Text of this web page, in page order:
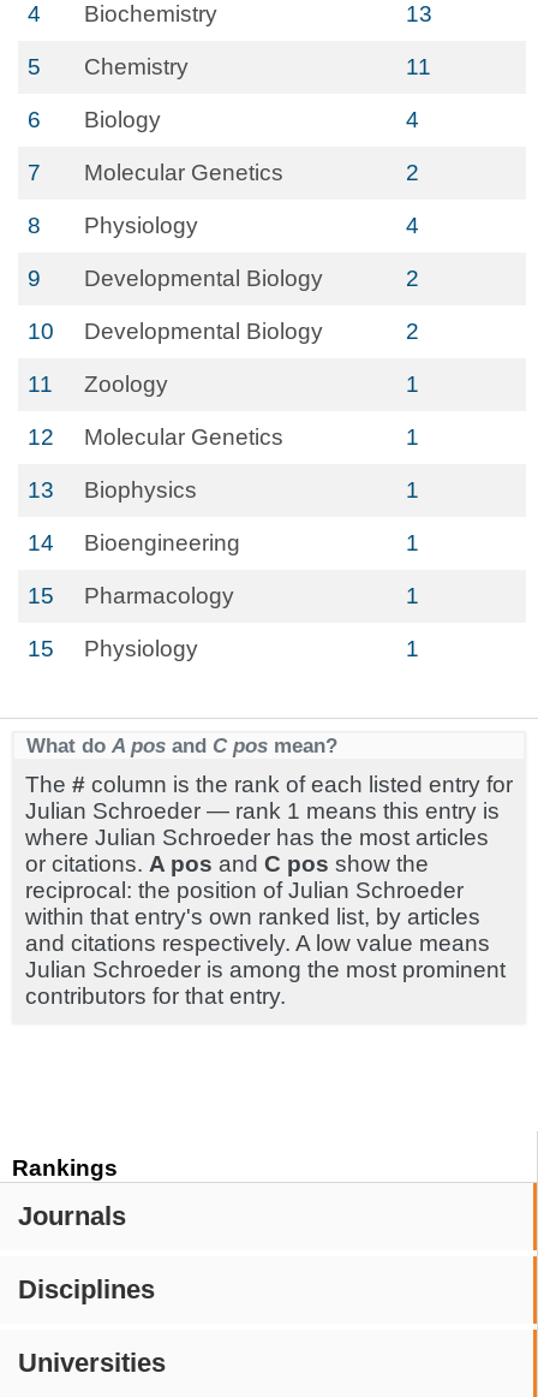
Rankings
Journals
Disciplines
Universities
4 Biochemistry 13
5 Chemistry 11
6 Biology 4
7 Molecular Genetics 2
8 Physiology 4
9 Developmental Biology 2
10 Developmental Biology 2
11 Zoology 1
12 Molecular Genetics 1
13 Biophysics 1
14 Bioengineering 1
15 Pharmacology 1
15 Physiology 1
What do A pos and C pos mean?
The # column is the rank of each listed entry for
Julian Schroeder — rank 1 means this entry is
where Julian Schroeder has the most articles
or citations. A pos and C pos show the
reciprocal: the position of Julian Schroeder
within that entry's own ranked list, by articles
and citations respectively. A low value means
Julian Schroeder is among the most prominent
contributors for that entry.